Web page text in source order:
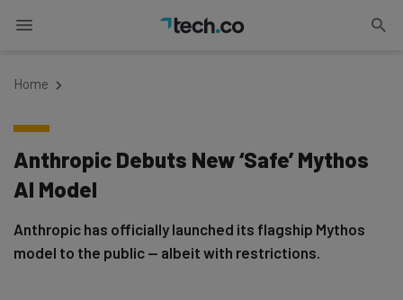
Home
Anthropic Debuts New ‘Safe’ Mythos
AI Model
Anthropic has officially launched its flagship Mythos
model to the public — albeit with restrictions.